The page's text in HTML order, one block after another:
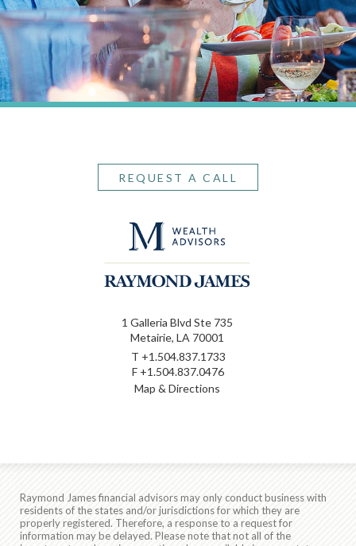
REQUEST A CALL
1 Galleria Blvd Ste 735
Metairie, LA 70001
T +1.504.837.1733
F +1.504.837.0476
Map & Directions
Raymond James financial advisors may only conduct business with
residents of the states and/or jurisdictions for which they are
properly registered. Therefore, a response to a request for
information may be delayed. Please note that not all of the